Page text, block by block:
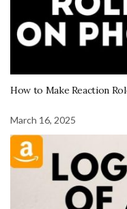
How to Make Reaction
March 16, 2025